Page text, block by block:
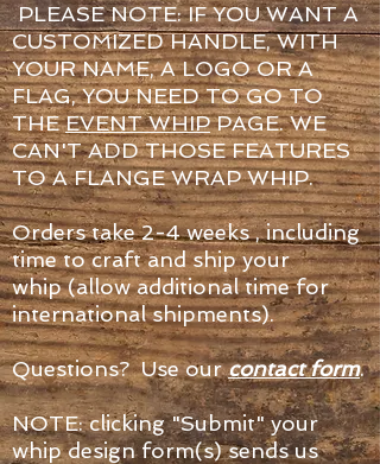
PLEASE NOTE: IF YOU WANT A
CUSTOMIZED HANDLE, WITH
YOUR NAME, A LOGO OR A
FLAG, YOU NEED TO GO TO
THEEVENT WHIPPAGE. WE
CAN'T ADD THOSE FEATURES
TO A FLANGE WRAP WHIP.
Orders take 2-4 weeks , including
time to craft and ship your
whip (allow additional time for
international shipments).
Questions? Use ourcontact form.
NOTE: clicking "Submit" your
whip design form(s) sends us